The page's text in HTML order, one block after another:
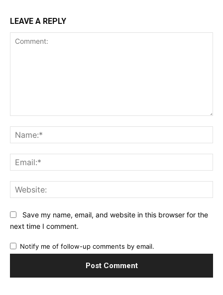
LEAVE A REPLY
Save my name, email, and website in this browser for the
next time I comment.
Notify me of follow-up comments by email.